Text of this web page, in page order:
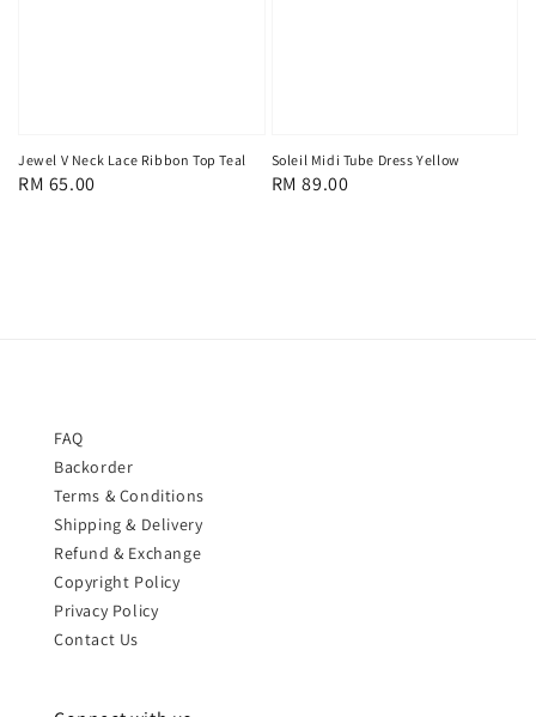
Jewel V Neck Lace Ribbon Top Teal
Regular
RM 65.00
Soleil Midi Tube Dress Yellow
Regular
RM 89.00
FAQ
Backorder
Terms & Conditions
Shipping & Delivery
Refund & Exchange
Copyright Policy
Privacy Policy
Contact Us